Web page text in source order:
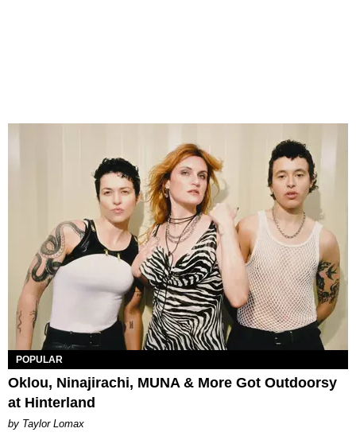
POPULAR
Oklou, Ninajirachi, MUNA & More Got Outdoorsy
at Hinterland
by Taylor Lomax